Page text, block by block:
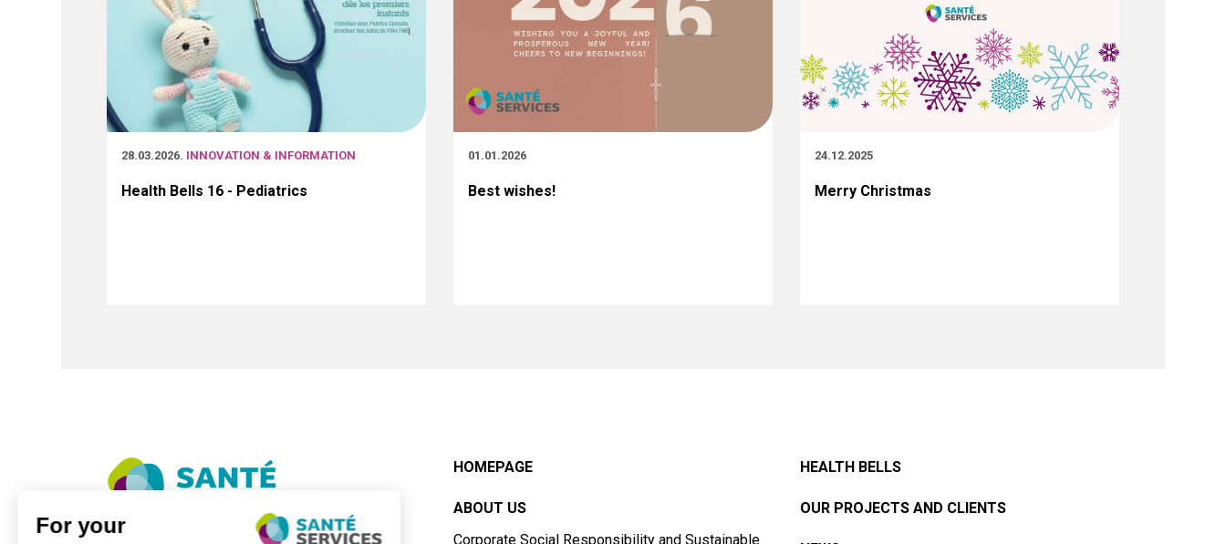
28.03.2026. INNOVATION & INFORMATION
Health Bells 16 - Pediatrics
01.01.2026
Best wishes!
24.12.2025
Merry Christmas
HOMEPAGE
ABOUT US
Corporate Social Responsibility and Sustainable
HEALTH BELLS
OUR PROJECTS AND CLIENTS